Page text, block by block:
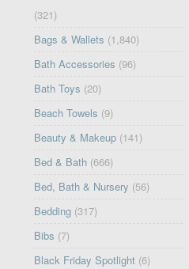
(321)
Bags & Wallets (1,840)
Bath Accessories (96)
Bath Toys (20)
Beach Towels (9)
Beauty & Makeup (141)
Bed & Bath (666)
Bed, Bath & Nursery (56)
Bedding (317)
Bibs (7)
Black Friday Spotlight (6)